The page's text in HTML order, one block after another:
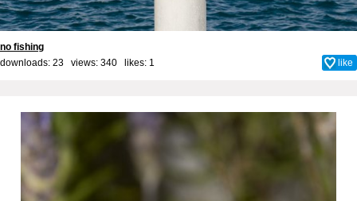
no fishing
downloads: 23 views: 340 likes: 1 like